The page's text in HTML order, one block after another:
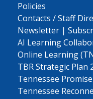
Policies
Contacts / Staff
Newsletter |
AI Learning
Online Learning
TBR Strategic Plan
Tennessee Promise
Tennessee